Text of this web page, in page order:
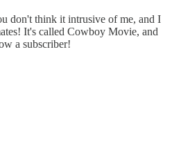
don't think it intrusive of me, and I
It's called Cowboy Movie, and
a subscriber!